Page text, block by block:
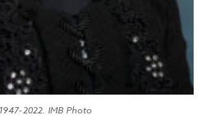
2022. IMB Photo